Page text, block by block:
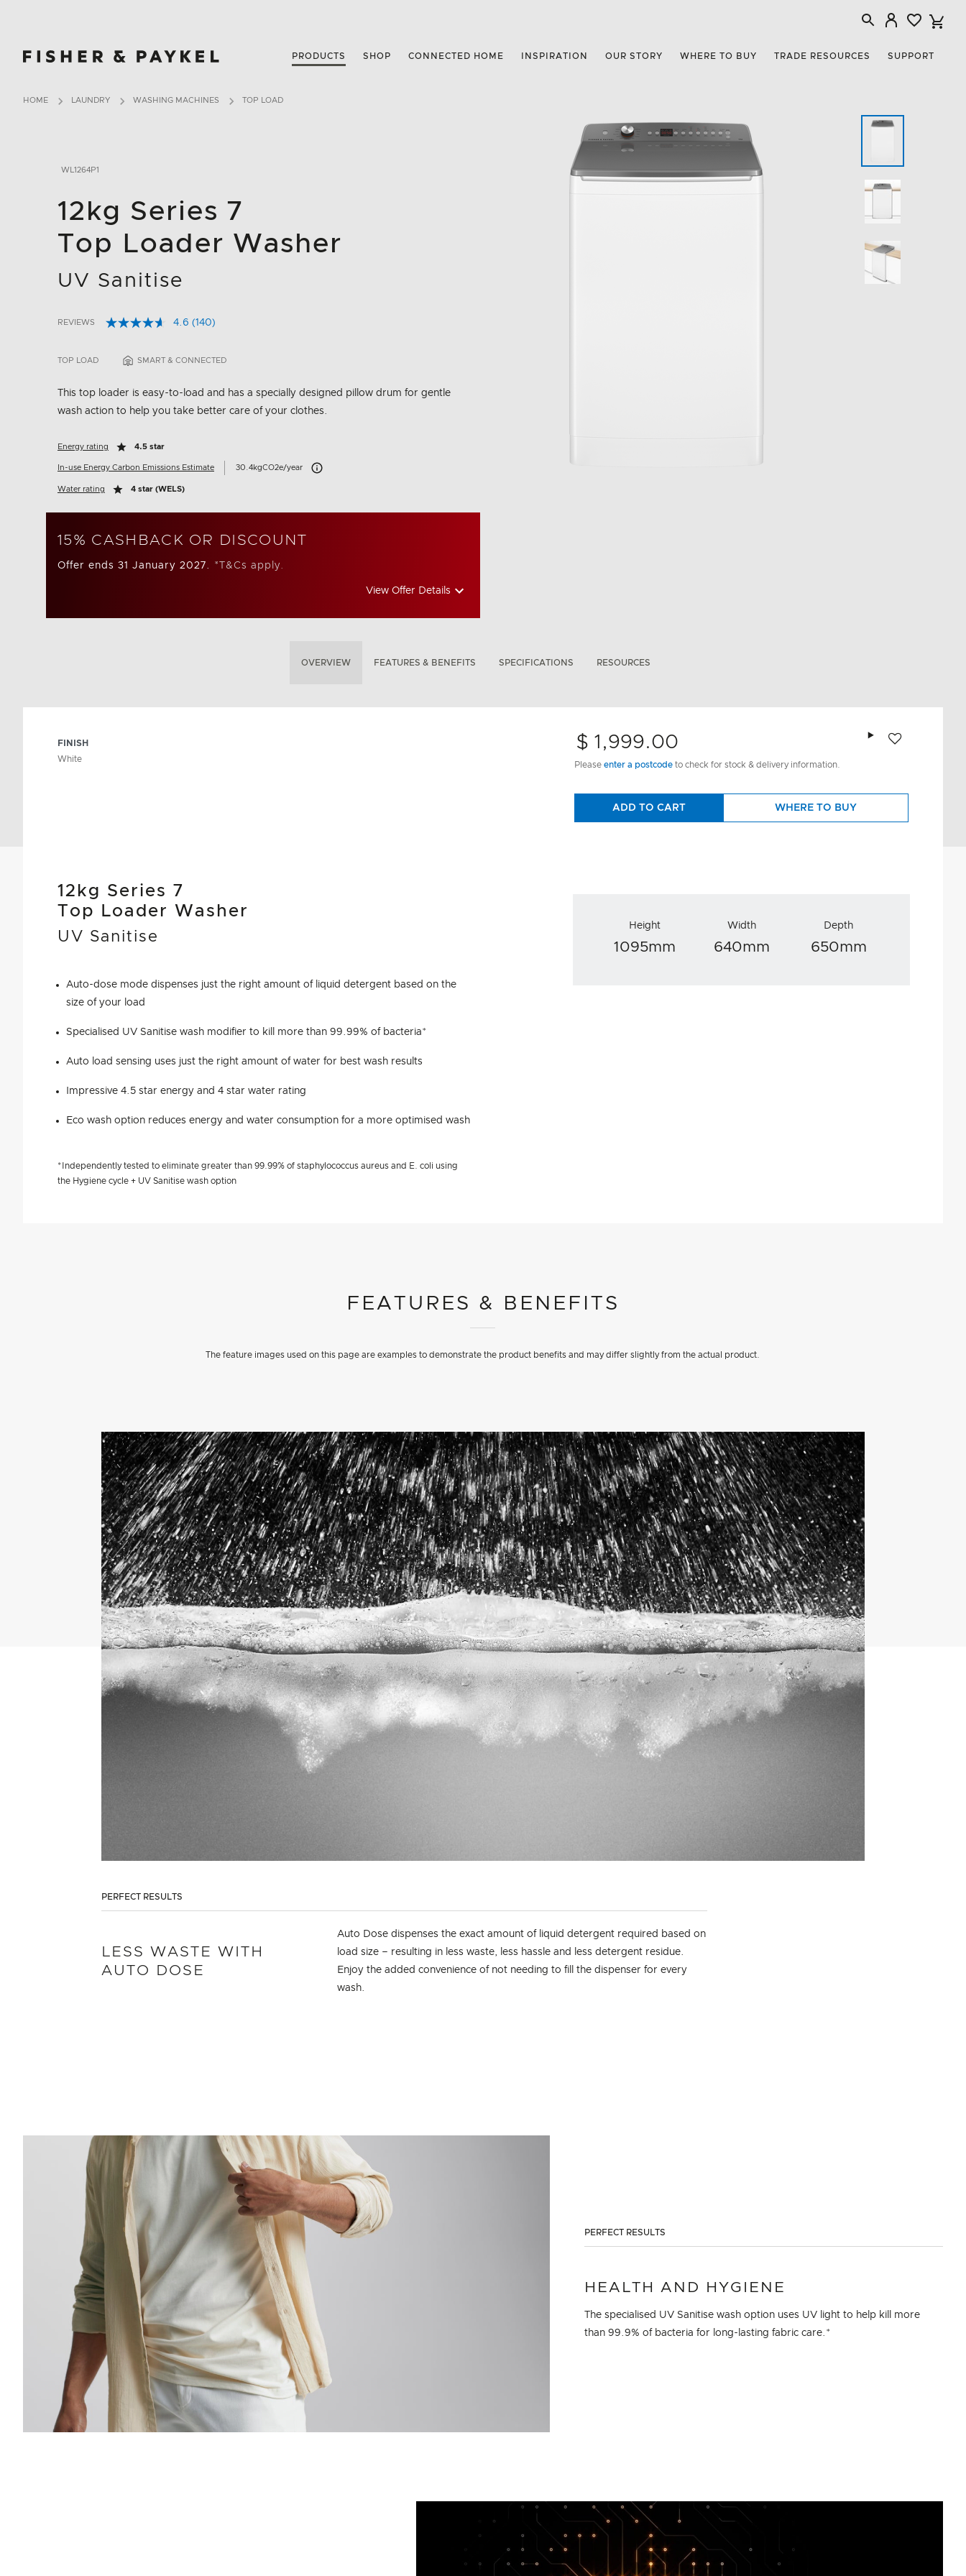
Fisher & Paykel New Zealand home page
PRODUCTS SHOP CONNECTED HOME INSPIRATION OUR STORY WHERE TO BUY TRADE RESOURCES SUPPORT
HOME LAUNDRY WASHING MACHINES TOP LOAD
WL1264P1
12kg Series 7
Top Loader Washer
UV Sanitise
5 out of 5 Customer Rating
REVIEWS 4.6 Read
Same
link.
(140)
TOP LOAD SMART & CONNECTED
This top loader is easy-to-load and has a specially designed pillow drum for gentle
wash action to help you take better care of your clothes.
Energy rating 4.5 star
In-use Energy Carbon Emissions Estimate 30.4kgCO2e/year Carbon Emissions Info
Water rating 4 star (WELS)
15% CASHBACK OR DISCOUNT
Offer ends 31 January 2027. *T&Cs apply.
View Offer Details
OVERVIEW FEATURES & BENEFITS SPECIFICATIONS RESOURCES
FINISH
White
$ 1,999.00
Add to wishlist
Please enter a postcode to check for stock & delivery information.
ADD TO CART WHERE TO BUY
12kg Series 7
Top Loader Washer
UV Sanitise
Auto-dose mode dispenses just the right amount of liquid detergent based on the
size of your load
Specialised UV Sanitise wash modifier to kill more than 99.99% of bacteria*
Auto load sensing uses just the right amount of water for best wash results
Impressive 4.5 star energy and 4 star water rating
Eco wash option reduces energy and water consumption for a more optimised wash
*Independently tested to eliminate greater than 99.99% of staphylococcus aureus and E. coli using
the Hygiene cycle + UV Sanitise wash option
Height
1095mm
Width
640mm
Depth
650mm
FEATURES & BENEFITS
The feature images used on this page are examples to demonstrate the product benefits and may differ slightly from the actual product.
PERFECT RESULTS
LESS WASTE WITH
AUTO DOSE
Auto Dose dispenses the exact amount of liquid detergent required based on
load size – resulting in less waste, less hassle and less detergent residue.
Enjoy the added convenience of not needing to fill the dispenser for every
wash.
PERFECT RESULTS
HEALTH AND HYGIENE
The specialised UV Sanitise wash option uses UV light to help kill more
than 99.9% of bacteria for long-lasting fabric care.*